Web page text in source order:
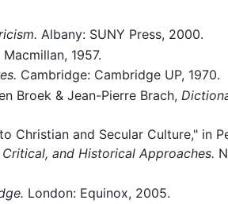
Albany: SUNY Press, 2000.
1957.
Cambridge: Cambridge UP, 1970.
Broek & Jean-Pierre Brach,
Christian and Secular Culture," in
and Historical Approaches.
London: Equinox, 2005.